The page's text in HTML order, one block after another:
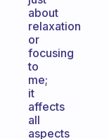
about
relaxation
or
focusing
to
me;
it
affects
all
aspects